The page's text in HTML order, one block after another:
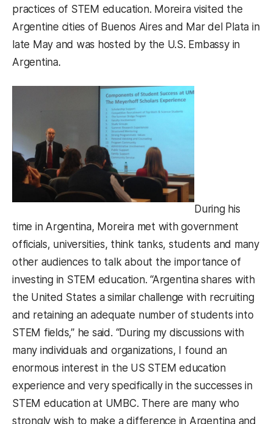
practices of STEM education. Moreira visited the
Argentine cities of Buenos Aires and Mar del Plata in
late May and was hosted by the U.S. Embassy in
Argentina.
During his
time in Argentina, Moreira met with government
officials, universities, think tanks, students and many
other audiences to talk about the importance of
investing in STEM education. “Argentina shares with
the United States a similar challenge with recruiting
and retaining an adequate number of students into
STEM fields,” he said. “During my discussions with
many individuals and organizations, I found an
enormous interest in the US STEM education
experience and very specifically in the successes in
STEM education at UMBC. There are many who
strongly wish to make a difference in Argentina and